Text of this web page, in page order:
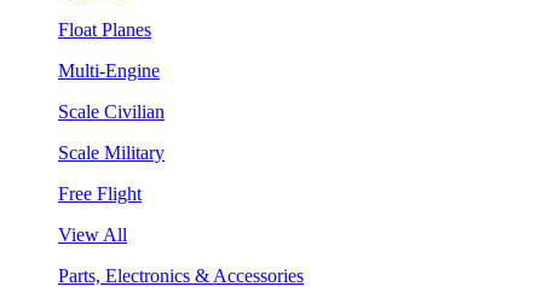
Float Planes
Multi-Engine
Scale Civilian
Scale Military
Free Flight
View All
Parts, Electronics & Accessories